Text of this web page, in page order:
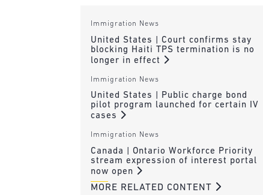
Immigration News
United States | Court confirms stay
blocking Haiti TPS termination is no
longer in effect
Immigration News
United States | Public charge bond
pilot program launched for certain IV
cases
Immigration News
Canada | Ontario Workforce Priority
stream expression of interest portal
now open
MORE RELATED CONTENT